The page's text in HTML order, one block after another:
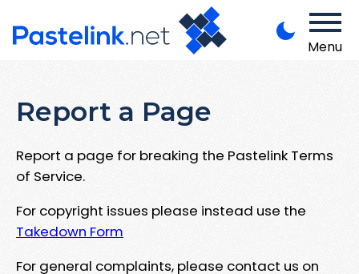
Menu
Report a Page
Report a page for breaking the Pastelink Terms
of Service.
For copyright issues please instead use the
Takedown Form
For general complaints, please contact us on